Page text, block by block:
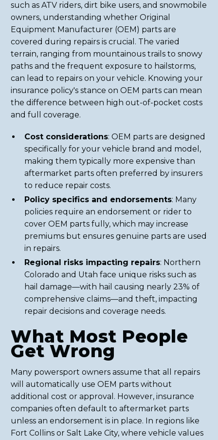
such as ATV riders, dirt bike users, and snowmobile
owners, understanding whether Original
Equipment Manufacturer (OEM) parts are
covered during repairs is crucial. The varied
terrain, ranging from mountainous trails to snowy
paths and the frequent exposure to hailstorms,
can lead to repairs on your vehicle. Knowing your
insurance policy's stance on OEM parts can mean
the difference between high out-of-pocket costs
and full coverage.
Cost considerations: OEM parts are designed
specifically for your vehicle brand and model,
making them typically more expensive than
aftermarket parts often preferred by insurers
to reduce repair costs.
Policy specifics and endorsements: Many
policies require an endorsement or rider to
cover OEM parts fully, which may increase
premiums but ensures genuine parts are used
in repairs.
Regional risks impacting repairs: Northern
Colorado and Utah face unique risks such as
hail damage—with hail causing nearly 23% of
comprehensive claims—and theft, impacting
repair decisions and coverage needs.
What Most People
Get Wrong
Many powersport owners assume that all repairs
will automatically use OEM parts without
additional cost or approval. However, insurance
companies often default to aftermarket parts
unless an endorsement is in place. In regions like
Fort Collins or Salt Lake City, where vehicle values